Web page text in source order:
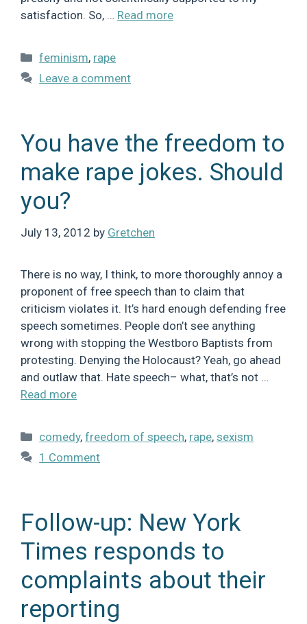
satisfaction. So, … Read more
Categories
feminism, rape
Leave a comment
You have the freedom to
make rape jokes. Should
you?
July 13, 2012 by Gretchen
There is no way, I think, to more thoroughly annoy a
proponent of free speech than to claim that
criticism violates it. It’s hard enough defending free
speech sometimes. People don’t see anything
wrong with stopping the Westboro Baptists from
protesting. Denying the Holocaust? Yeah, go ahead
and outlaw that. Hate speech– what, that’s not …
Read more
Categories
comedy,freedom of speech, rape,sexism
1 Comment
Follow-up: New York
Times responds to
complaints about their
reporting